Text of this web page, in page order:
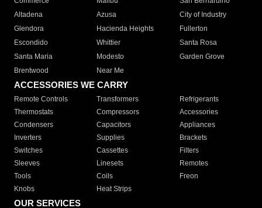
Altadena
Azusa
City of Industry
Glendora
Hacienda Heights
Fullerton
Escondido
Whittier
Santa Rosa
Santa Maria
Modesto
Garden Grove
Brentwood
Near Me
ACCESSORIES WE CARRY
Remote Controls Transformers
Refrigerants
Thermostats
Compressors
Accessories
Condensers
Capacitors
Appliances
Inverters
Supplies
Brackets
Switches
Cassettes
Filters
Sleeves
Linesets
Remotes
Tools
Coils
Freon
Knobs
Heat Strips
OUR SERVICES